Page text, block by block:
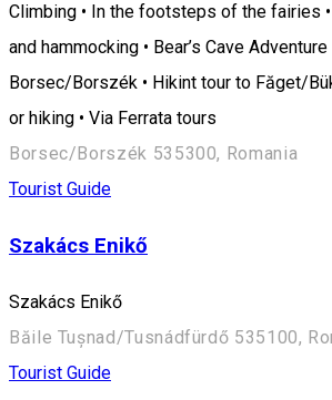
Climbing • In the footsteps of the fairies
and hammocking • Bear’s Cave
Borsec/Borszék • Hikint tour to Făget/
or hiking • Via Ferrata tours
Borsec/Borszék 535300, Romania
Tourist Guide
Szakács Enikő
Szakács Enikő
Băile Tușnad/Tusnádfürdő 535100,
Tourist Guide